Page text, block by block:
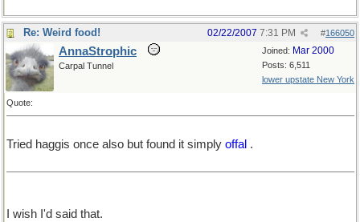
Re: Weird food! #166050
02/22/2007 7:31 PM
Joined: Mar 2000
Posts: 6,511
lower upstate New York
AnnaStrophic
Carpal Tunnel
Quote:
Tried haggis once also but found it simply offal .
I wish I'd said that.